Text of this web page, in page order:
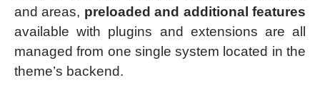
and areas, preloaded and additional features
available with plugins and extensions are all
managed from one single system located in the
theme’s backend.